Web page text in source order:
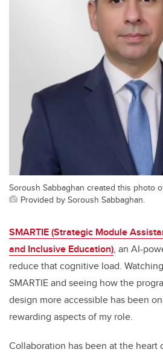
Soroush Sabbaghan created this photo
Provided by Soroush Sabbaghan.
SMARTIE (Strategic Module
and Inclusive Education), an AI-
reduce that cognitive load.
SMARTIE and seeing how the
design more accessible has been
rewarding aspects of my role.
Collaboration has been at the heart